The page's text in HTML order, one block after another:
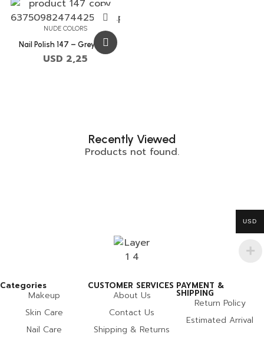
NUDE COLORS
Nail Polish 147 – Grey Pink
USD 2,25
Recently Viewed
Products not found.
Categories
Makeup
Skin Care
Nail Care
CUSTOMER SERVICES
About Us
Contact Us
Shipping & Returns
PAYMENT &
SHIPPING
Return Policy
Estimated Arrival
USD